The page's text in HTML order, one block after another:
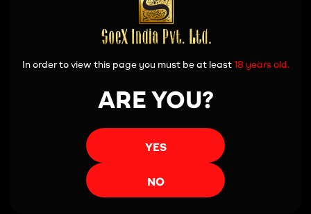
In order to view this page you must be at least18 years old.
ARE YOU?
YES
NO